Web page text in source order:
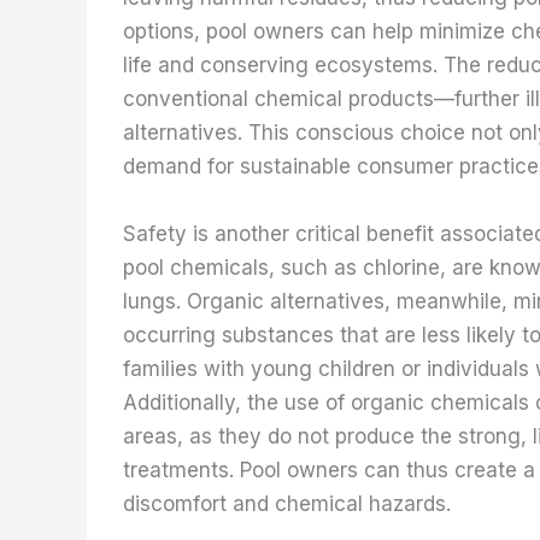
options, pool owners can help minimize
life and conserving ecosystems. The
conventional chemical products—further
alternatives. This conscious choice not
demand for sustainable consumer
Safety is another critical benefit
pool chemicals, such as chlorine, are
lungs. Organic alternatives, meanwhile,
occurring substances that are less likely
families with young children or
Additionally, the use of organic
areas, as they do not produce the
treatments. Pool owners can thus create
discomfort and chemical hazards.